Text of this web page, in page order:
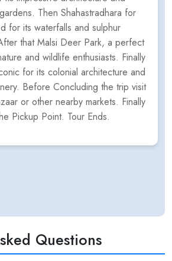
Then Shahastradhara for
for its waterfalls and sulphur
that Malsi Deer Park, a perfect
and wildlife enthusiasts. Finally
for its colonial architecture and
Before Concluding the trip visit
or other nearby markets. Finally
Pickup Point. Tour Ends.
Questions